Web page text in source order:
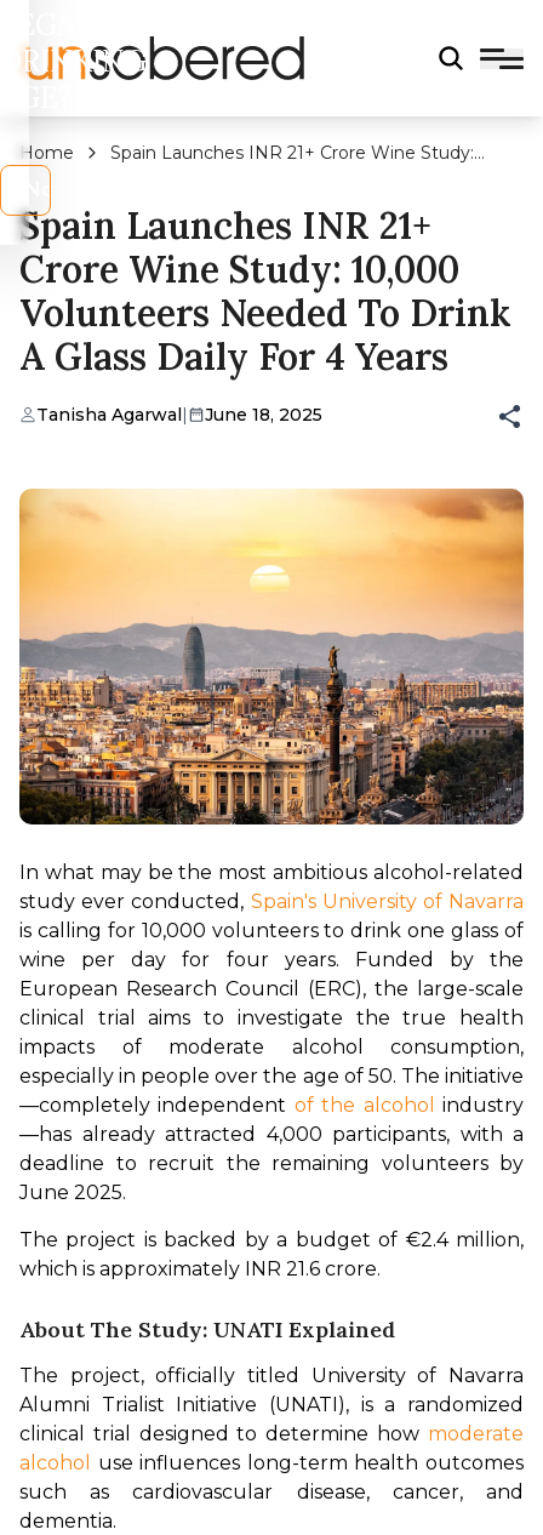
DRINKING
Home
Spain Launches INR 21+ Crore Wine Study:
Spain Launches INR 21+
Crore Wine Study: 10,000
Volunteers Needed To Drink
A Glass Daily For 4 Years
Tanisha Agarwal| June 18, 2025
In what may be the most ambitious alcohol-related
study ever conducted, Spain's University of Navarra
is calling for 10,000 volunteers to drink one glass of
wine per day for four years. Funded by the
European Research Council (ERC), the large-scale
clinical trial aims to investigate the true health
impacts of moderate alcohol consumption,
especially in people over the age of 50. The initiative
—completely independent of the alcohol industry
—has already attracted 4,000 participants, with a
deadline to recruit the remaining volunteers by
June 2025.
The project is backed by a budget of €2.4 million,
which is approximately INR 21.6 crore.
About The Study: UNATI Explained
The project, officially titled University of Navarra
Alumni Trialist Initiative (UNATI), is a randomized
clinical trial designed to determine how moderate
alcohol
use influences long-term health outcomes
such as cardiovascular disease, cancer, and
dementia.